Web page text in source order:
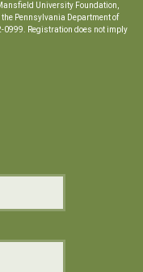
University Foundation,
Pennsylvania Department of
0999. Registration does not imply